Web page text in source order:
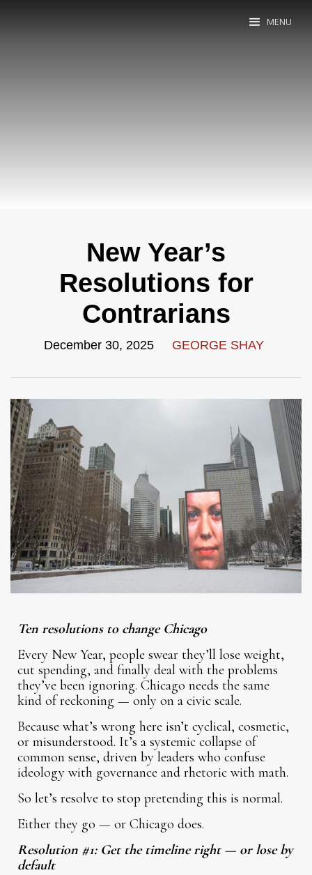
MENU
New Year’s
Resolutions for
Contrarians
December 30, 2025 GEORGE SHAY
Ten resolutions to change Chicago
Every New Year, people swear they’ll lose weight,
cut spending, and finally deal with the problems
they’ve been ignoring. Chicago needs the same
kind of reckoning — only on a civic scale.
Because what’s wrong here isn’t cyclical, cosmetic,
or misunderstood. It’s a systemic collapse of
common sense, driven by leaders who confuse
ideology with governance and rhetoric with math.
So let’s resolve to stop pretending this is normal.
Either they go — or Chicago does.
Resolution #1: Get the timeline right — or lose by
default